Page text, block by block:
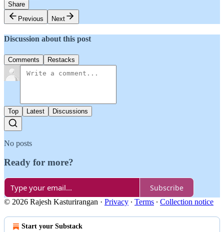
Share
Previous
Next
Discussion about this post
Comments Restacks
Top Latest Discussions
No posts
Ready for more?
Subscribe
© 2026 Rajesh Kasturirangan · Privacy ∙ Terms ∙ Collection notice
Start your Substack